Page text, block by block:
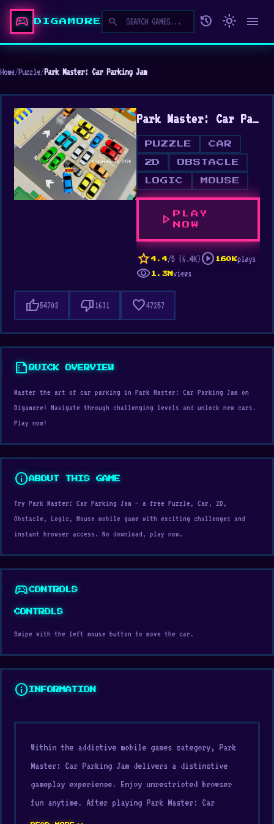
sports_esports DIGAMORE search history light_mode menu
Home/Puzzle/Park Master: Car Parking Jam
Park Master: Car Parking Jam
PUZZLE CAR
2D OBSTACLE
LOGIC MOUSE
play_arrow
PLAY
NOW
star 4.4/5 (6.4K)play_circle 160Kplays
visibility 1.3M views
thumb_up54703 thumb_down 1631 favorite47257
summarizeQUICK OVERVIEW
Master the art of car parking in Park Master: Car Parking Jam on
Digamore! Navigate through challenging levels and unlock new cars.
Play now!
infoABOUT THIS GAME
Try Park Master: Car Parking Jam — a free Puzzle, Car, 2D,
Obstacle, Logic, Mouse mobile game with exciting challenges and
instant browser access. No download, play now.
sports_esportsCONTROLS
CONTROLS
Swipe with the left mouse button to move the car.
info INFORMATION
Within the addictive mobile games category, Park
Master: Car Parking Jam delivers a distinctive
gameplay experience. Enjoy unrestricted browser
fun anytime. After playing Park Master: Car
Parking Jam, many people continue with